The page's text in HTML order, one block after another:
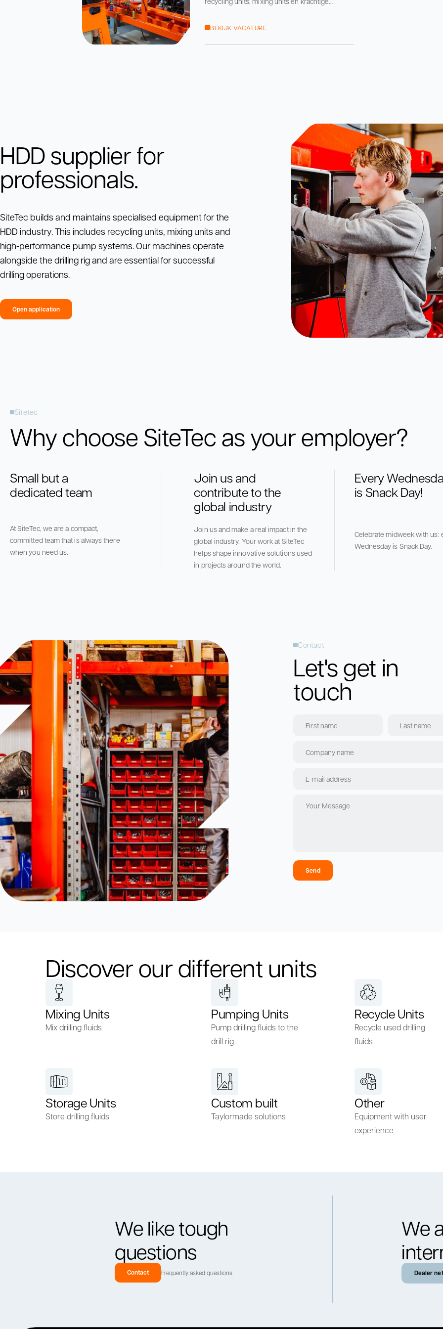
boormachine
BEKIJK VACATURE
HDD supplier for
professionals.
SiteTec builds and maintains specialised equipment for the
HDD industry. This includes recycling units, mixing units and
high-performance pump systems. Our machines operate
alongside the drilling rig and are essential for successful
drilling operations.
Open application
Sitetec
Why choose SiteTec as your employer?
Small but a
dedicated team
At SiteTec, we are a compact,
committed team that is always there
when you need us.
Join us and
contribute to the
global industry
Join us and make a real impact in the
global industry. Your work at SiteTec
helps shape innovative solutions used
in projects around the world.
Every
is Snack Day!
Celebrate midweek with us:
Wednesday is Snack Day.
Contact
Let's get in
touch
Send
Discover our different units
Mixing Units
Mix drilling fluids
Pumping Units
Pump drilling fluids to the
drill rig
Recycle Units
Recycle used drilling
fluids
Storage Units
Store drilling fluids
Custom built
Taylormade solutions
Other
Equipment with user
experience
We like tough
questions
Contact Frequently asked questions
We
Dealer